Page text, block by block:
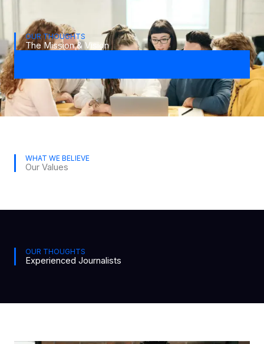
OUR THOUGHTS
The Mission & Vision
WHAT WE BELIEVE
Our Values
OUR THOUGHTS
Experienced Journalists